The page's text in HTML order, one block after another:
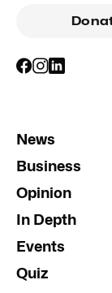
News
Business
Opinion
In Depth
Events
Quiz